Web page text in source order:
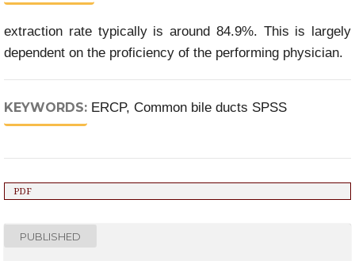
extraction rate typically is around 84.9%. This is largely
dependent on the proficiency of the performing physician.
KEYWORDS: ERCP, Common bile ducts SPSS
PDF
PUBLISHED